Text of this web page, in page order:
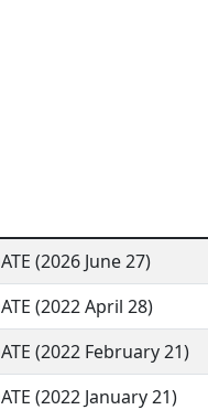
(2026 June 27)
(2022 April 28)
(2022 February 21)
(2022 January 21)